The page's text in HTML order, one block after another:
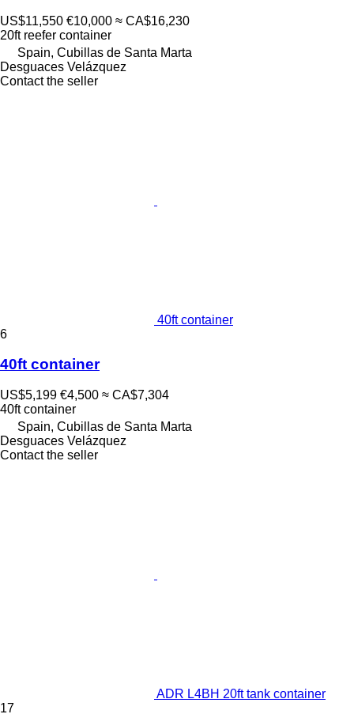
US$11,550 €10,000 ≈ CA$16,230
20ft reefer container
Spain, Cubillas de Santa Marta
Desguaces Velázquez
Contact the seller
40ft container
6
40ft container
US$5,199 €4,500 ≈ CA$7,304
40ft container
Spain, Cubillas de Santa Marta
Desguaces Velázquez
Contact the seller
ADR L4BH 20ft tank container
17